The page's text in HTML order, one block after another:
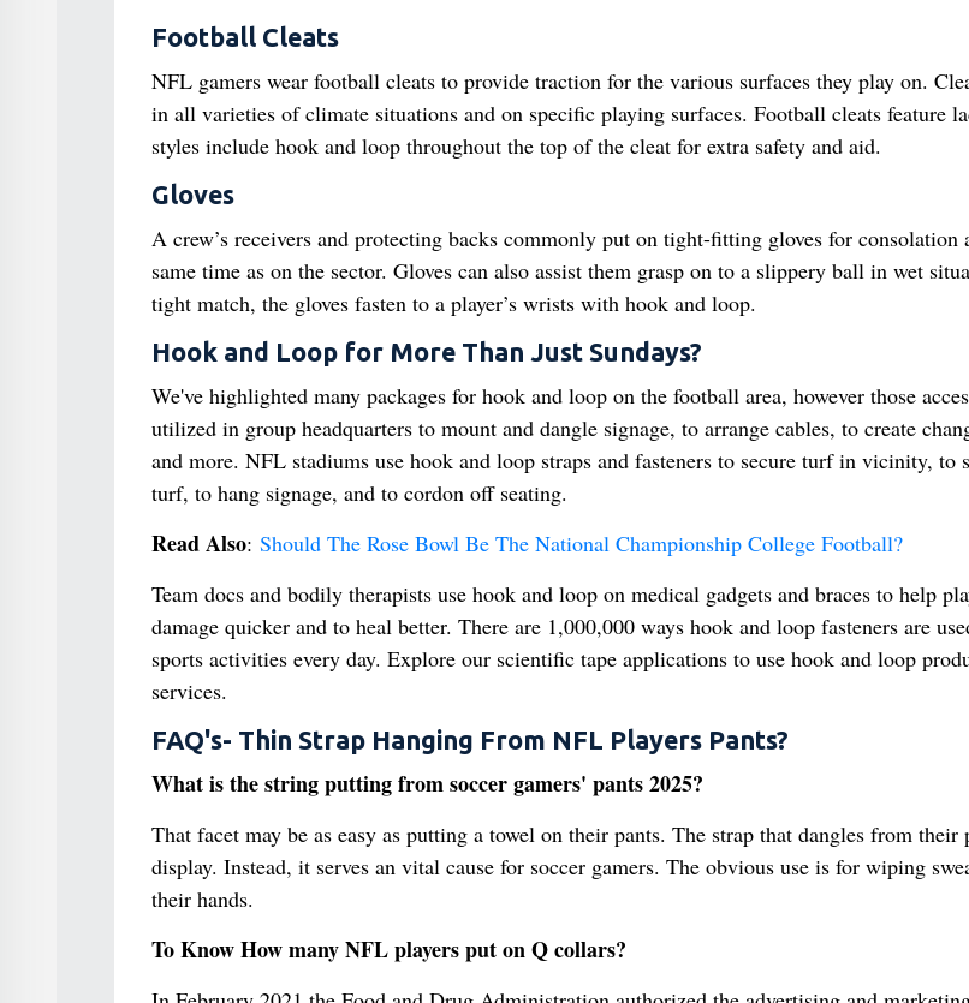
Football Cleats
NFL gamers wear football cleats to provide traction for the various surfaces they play on.
in all varieties of climate situations and on specific playing surfaces. Football cleats feature
styles include hook and loop throughout the top of the cleat for extra safety and aid.
Gloves
A crew’s receivers and protecting backs commonly put on tight-fitting gloves for consolation
same time as on the sector. Gloves can also assist them grasp on to a slippery ball in wet
tight match, the gloves fasten to a player’s wrists with hook and loop.
Hook and Loop for More Than Just Sundays?
We've highlighted many packages for hook and loop on the football area, however those
utilized in group headquarters to mount and dangle signage, to arrange cables, to create
and more. NFL stadiums use hook and loop straps and fasteners to secure turf in vicinity, to
turf, to hang signage, and to cordon off seating.
Read Also: Should The Rose Bowl Be The National Championship College Football?
Team docs and bodily therapists use hook and loop on medical gadgets and braces to help
damage quicker and to heal better. There are 1,000,000 ways hook and loop fasteners are
sports activities every day. Explore our scientific tape applications to use hook and loop
services.
FAQ's- Thin Strap Hanging From NFL Players Pants?
What is the string putting from soccer gamers' pants 2025?
That facet may be as easy as putting a towel on their pants. The strap that dangles from their
display. Instead, it serves an vital cause for soccer gamers. The obvious use is for wiping
their hands.
To Know How many NFL players put on Q collars?